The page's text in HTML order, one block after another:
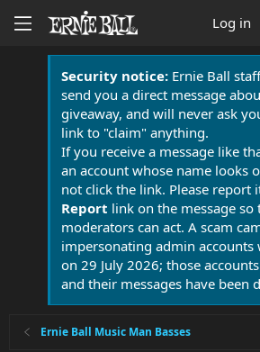
Log in
Security notice:Ernie Ball
send you a direct message
giveaway, and will never ask
link to "claim" anything.
If you receive a message like
an account whose name looks
not click the link. Please report
Report link on the message so
moderators can act. A scam
impersonating admin accounts
on 29 July 2026; those
and their messages have been
Ernie Ball Music Man Basses